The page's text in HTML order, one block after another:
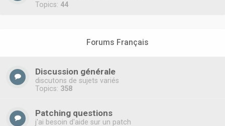
Topics: 44
Forums Français
Discussion générale
discutons de sujets variés
Topics: 358
Patching questions
j'ai besoin d'aide sur un patch